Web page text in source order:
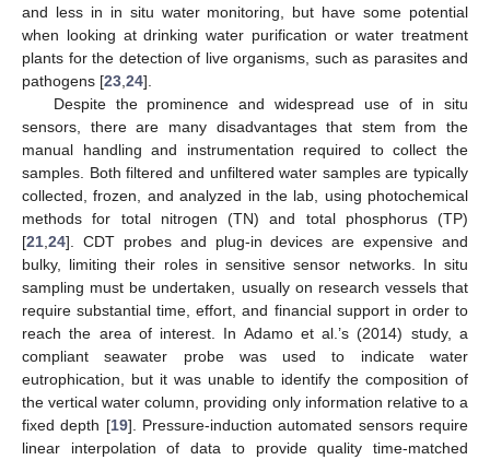
and less in in situ water monitoring, but have some potential
when looking at drinking water purification or water treatment
plants for the detection of live organisms, such as parasites and
pathogens [23 24].
Despite the prominence and widespread use of in situ
sensors, there are many disadvantages that stem from the
manual handling and instrumentation required to collect the
samples. Both filtered and unfiltered water samples are typically
collected, frozen, and analyzed in the lab, using photochemical
methods for total nitrogen (TN) and total phosphorus (TP)
[21 24]. CDT probes and plug-in devices are expensive and
bulky, limiting their roles in sensitive sensor networks. In situ
sampling must be undertaken, usually on research vessels that
require substantial time, effort, and financial support in order to
reach the area of interest. In Adamo et al.’s (2014) study, a
compliant seawater probe was used to indicate water
eutrophication, but it was unable to identify the composition of
the vertical water column, providing only information relative to a
fixed depth [19]. Pressure-induction automated sensors require
linear interpolation of data to provide quality time-matched